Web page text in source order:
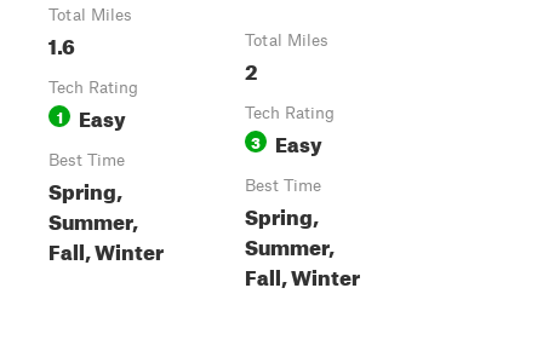
Total Miles
1.6
Tech Rating
1 Easy
Best Time
Spring,
Summer,
Fall, Winter
Total Miles
2
Tech Rating
3 Easy
Best Time
Spring,
Summer,
Fall, Winter